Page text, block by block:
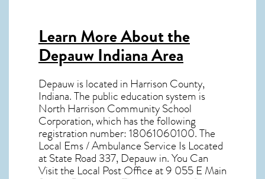
Learn More About the
Depauw Indiana Area
Depauw is located in Harrison County,
Indiana. The public education system is
North Harrison Community School
Corporation, which has the following
registration number: 18061060100. The
Local Ems / Ambulance Service Is Located
at State Road 337, Depauw in. You Can
Visit the Local Post Office at 9 055 E Main